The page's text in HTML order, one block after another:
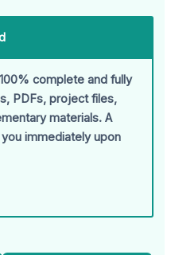
complete and fully
PDFs, project files,
materials. A
immediately upon